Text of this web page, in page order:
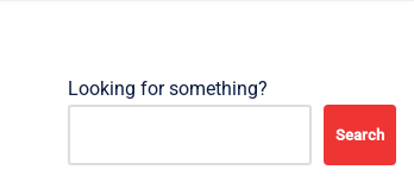
Looking for something?
Search